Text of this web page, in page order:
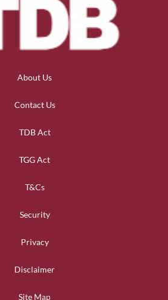
About Us
Contact Us
TDB Act
TGG Act
T&Cs
Security
Privacy
Disclaimer
Site Map